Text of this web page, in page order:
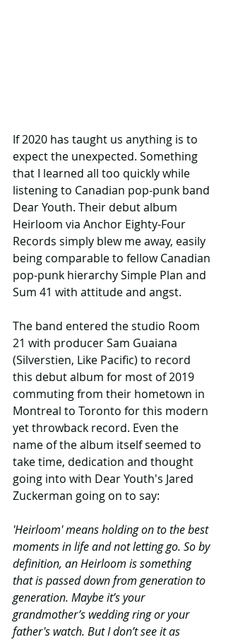
If 2020 has taught us anything is to
expect the unexpected. Something
that I learned all too quickly while
listening to Canadian pop-punk band
Dear Youth. Their debut album
Heirloom via Anchor Eighty-Four
Records simply blew me away, easily
being comparable to fellow Canadian
pop-punk hierarchy Simple Plan and
Sum 41 with attitude and angst.
The band entered the studio Room
21 with producer Sam Guaiana
(Silverstien, Like Pacific) to record
this debut album for most of 2019
commuting from their hometown in
Montreal to Toronto for this modern
yet throwback record. Even the
name of the album itself seemed to
take time, dedication and thought
going into with Dear Youth's Jared
Zuckerman going on to say:
'Heirloom' means holding on to the best
moments in life and not letting go. So by
definition, an Heirloom is something
that is passed down from generation to
generation. Maybe it’s your
grandmother’s wedding ring or your
father's watch. But I don’t see it as